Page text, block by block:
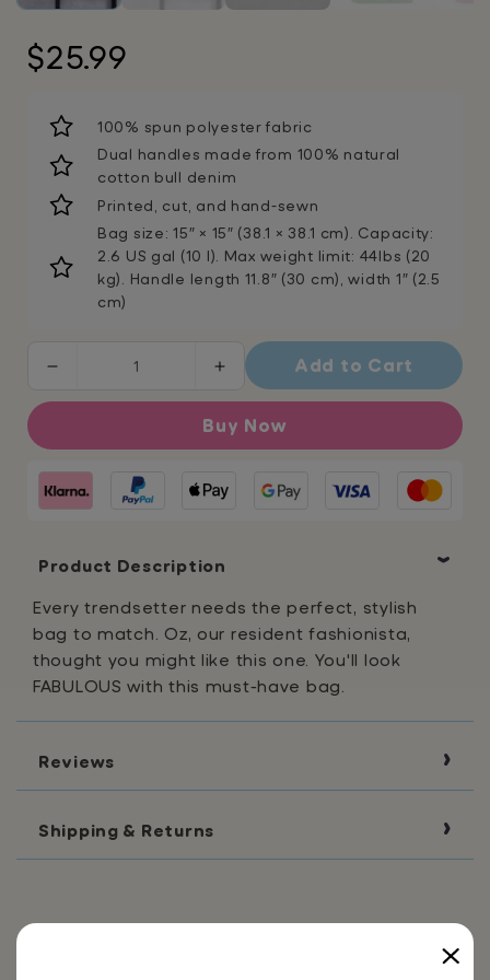
Regular
price
$25.99
100% spun polyester fabric
Dual handles made from 100% natural
cotton bull denim
Printed, cut, and hand-sewn
Bag size: 15″ × 15″ (38.1 × 38.1 cm). Capacity:
2.6 US gal (10 l). Max weight limit: 44lbs (20
kg). Handle length 11.8″ (30 cm), width 1″ (2.5
cm)
Decrease
Oz
Shoulder
Bag
Increase
quantity
for
Fabulous
Oz
Bag
Add to Cart
Buy Now
Product Description
Every trendsetter needs the perfect, stylish
bag to match. Oz, our resident fashionista,
thought you might like this one. You'll look
FABULOUS with this must-have bag.
Reviews
Shipping & Returns